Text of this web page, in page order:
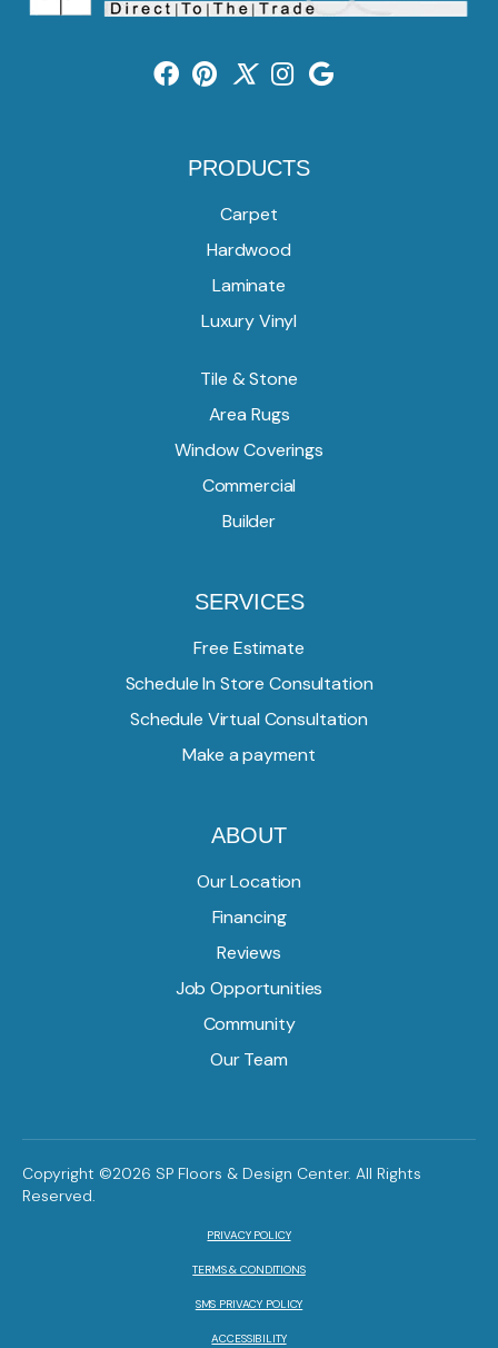
PRODUCTS
Carpet
Hardwood
Laminate
Luxury Vinyl
Tile & Stone
Area Rugs
Window Coverings
Commercial
Builder
SERVICES
Free Estimate
Schedule In Store Consultation
Schedule Virtual Consultation
Make a payment
ABOUT
Our Location
Financing
Reviews
Job Opportunities
Community
Our Team
Copyright ©2026 SP Floors & Design Center. All Rights
Reserved.
PRIVACY POLICY
TERMS & CONDITIONS
SMS PRIVACY POLICY
ACCESSIBILITY